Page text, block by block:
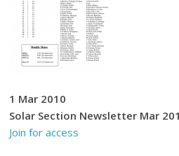
1 Mar 2010
Solar Section Newsletter Mar
Join for access